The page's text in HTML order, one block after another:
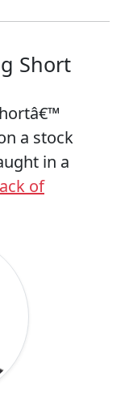
Short
a stock
in a
of